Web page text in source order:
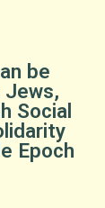
be
Jews,
Social
Epoch